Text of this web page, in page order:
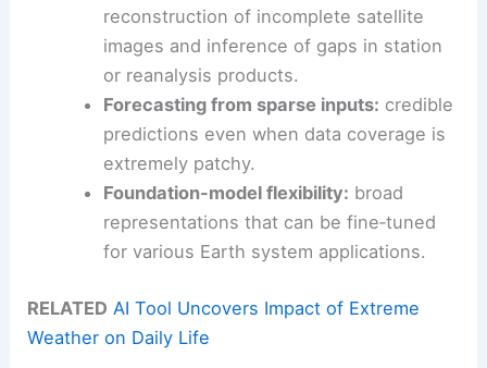
reconstruction of incomplete satellite
images and inference of gaps in station
or reanalysis products.
Forecasting from sparse inputs: credible
predictions even when data coverage is
extremely patchy.
Foundation-model flexibility: broad
representations that can be fine‑tuned
for various Earth system applications.
RELATED AI Tool Uncovers Impact of Extreme
Weather on Daily Life